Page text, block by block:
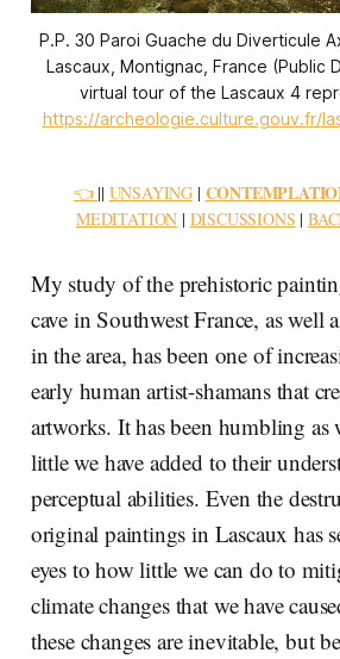
P.P. 30 Paroi Guache du Diverticule
Lascaux, Montignac, France (Public
https://archeologie.culture.gouv.fr/
👈 || UNSAYING |
MEDITATION | DISCUSSIONS |
My study of the prehistoric
cave in Southwest France, as well
in the area, has been one of
early human artist-shamans that
artworks. It has been humbling as
little we have added to their
perceptual abilities. Even the
original paintings in Lascaux has
eyes to how little we can do to
climate changes that we have
these changes are inevitable, but